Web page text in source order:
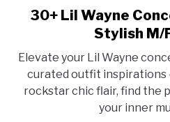
to
Lil
30+ Lil Wayne
Stylish M/
Elevate your Lil Wayne
curated outfit inspirations
rockstar chic flair, find the
your inner